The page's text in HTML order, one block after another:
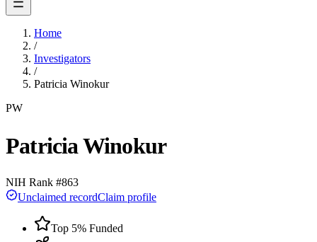
Home
/
Investigators
/
Patricia Winokur
PW
Patricia Winokur
NIH Rank #863
Unclaimed recordClaim profile
Top 5% Funded